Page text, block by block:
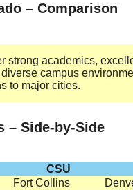
– Comparison
strong academics,
campus
to major cities.
– Side-by-Side
CSU
Fort Collins